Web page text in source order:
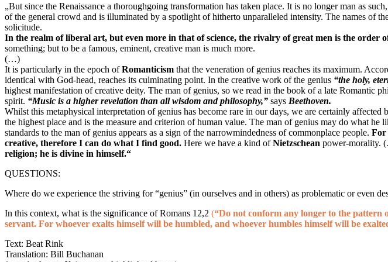
„But since the Renaissance a thoroughgoing transformation has taken place. It is no longer man as
of the general crowd and is illuminated by a spotlight of hitherto unparalleled intensity. The names of
solicitude.
In the realm of liberal art, but even more in that of science, the rivalry of great men is the order
something; but to be a famous, eminent, creative man is much more.
(…)
It is particularly in the epoch ofRomanticism that the veneration of genius reaches its maximum.
identical with God-head, reaches its culminating point. In the creative work of the genius “the holy,
highest manifestation of creative deity. The man of genius, so we read in the book of a late Romantic
spirit. “Music is a higher revelation than all wisdom and philosophy,” says Beethoven.
Whilst this metaphysical interpretation of genius has become rare in our days, we are certainly
the highest place and is the measure and criterion of human value. The man of genius may do what
standards to the man of genius appears as a sign of the narrowmindedness of commonplace people. For
creative, therefore I can do what I find good. Here we have a kind of Nietzschean power-morality.
religion; he is divine in himself.“
QUESTIONS:
Where do we experience the striving for “genius” (in ourselves and in others) as problematic or even
In this context, what is the significance of Romans 12,2 (“Do not conform any longer to the pattern
servant. For whoever exalts himself will be humbled, and whoever humbles himself will be
Text: Beat Rink
Translation: Bill Buchanan